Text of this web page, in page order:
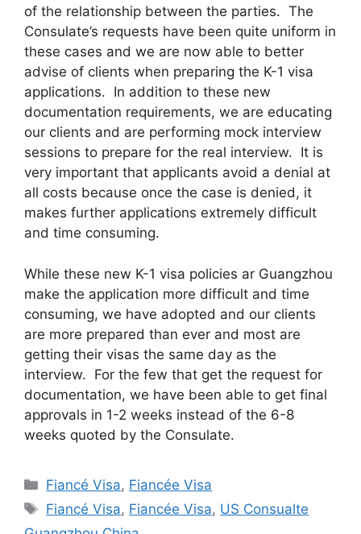
of the relationship between the parties. The
Consulate’s requests have been quite uniform in
these cases and we are now able to better
advise of clients when preparing the K-1 visa
applications. In addition to these new
documentation requirements, we are educating
our clients and are performing mock interview
sessions to prepare for the real interview. It is
very important that applicants avoid a denial at
all costs because once the case is denied, it
makes further applications extremely difficult
and time consuming.
While these new K-1 visa policies ar Guangzhou
make the application more difficult and time
consuming, we have adopted and our clients
are more prepared than ever and most are
getting their visas the same day as the
interview. For the few that get the request for
documentation, we have been able to get final
approvals in 1-2 weeks instead of the 6-8
weeks quoted by the Consulate.
Categories
Fiancé Visa, Fiancée Visa
Tags
Fiancé Visa, Fiancée Visa, US Consualte